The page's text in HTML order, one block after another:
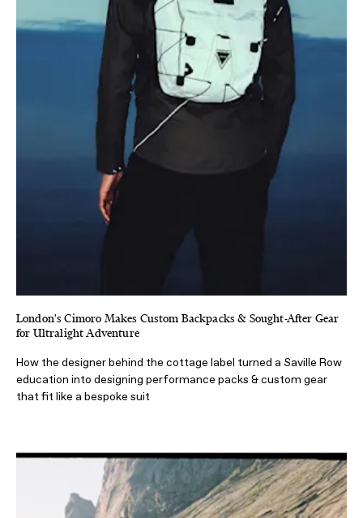
London's Cimoro Makes Custom Backpacks & Sought-After Gear
for Ultralight Adventure
How the designer behind the cottage label turned a Saville Row
education into designing performance packs & custom gear
that fit like a bespoke suit